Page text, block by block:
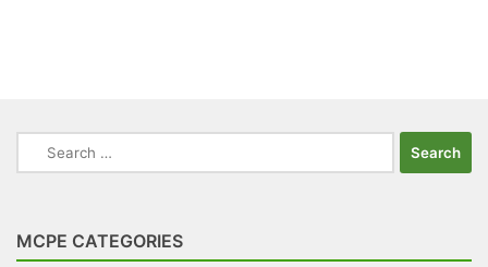
Search
for:
MCPE CATEGORIES